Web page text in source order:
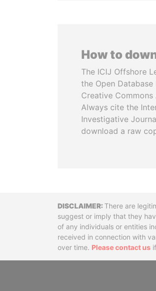
How to
The ICIJ Offshore
the Open
Creative
Always cite the
Investigative
download a raw
Disclaimer
There are
suggest or imply that they
of any individuals or entities
received in connection with
over time. Please contact us